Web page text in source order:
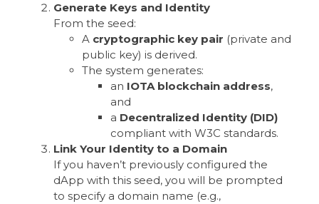
Generate Keys and Identity
From the seed:
A cryptographic key pair (private and
public key) is derived.
The system generates:
an IOTA blockchain address,
and
a Decentralized Identity (DID)
compliant with W3C standards.
Link Your Identity to a Domain
If you haven’t previously configured the
dApp with this seed, you will be prompted
to specify a domain name (e.g.,